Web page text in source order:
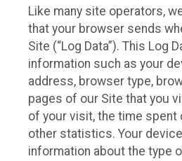
Like many site operators,
that your browser sends
Site (“Log Data”). This Log
information such as your
address, browser type,
pages of our Site that you
of your visit, the time spent
other statistics. Your
information about the type